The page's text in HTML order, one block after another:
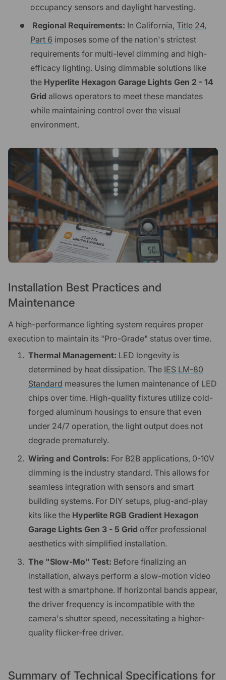
occupancy sensors and daylight harvesting.
Regional Requirements: In California, Title 24,
Part 6 imposes some of the nation's strictest
requirements for multi-level dimming and high-
efficacy lighting. Using dimmable solutions like
the Hyperlite Hexagon Garage Lights Gen 2 - 14
Grid allows operators to meet these mandates
while maintaining control over the visual
environment.
Installation Best Practices and
Maintenance
A high-performance lighting system requires proper
execution to maintain its "Pro-Grade" status over time.
Thermal Management: LED longevity is
determined by heat dissipation. The IES LM-80
Standard measures the lumen maintenance of LED
chips over time. High-quality fixtures utilize cold-
forged aluminum housings to ensure that even
under 24/7 operation, the light output does not
degrade prematurely.
Wiring and Controls: For B2B applications, 0-10V
dimming is the industry standard. This allows for
seamless integration with sensors and smart
building systems. For DIY setups, plug-and-play
kits like the Hyperlite RGB Gradient Hexagon
Garage Lights Gen 3 - 5 Grid offer professional
aesthetics with simplified installation.
The "Slow-Mo" Test: Before finalizing an
installation, always perform a slow-motion video
test with a smartphone. If horizontal bands appear,
the driver frequency is incompatible with the
camera's shutter speed, necessitating a higher-
quality flicker-free driver.
Summary of Technical Specifications for